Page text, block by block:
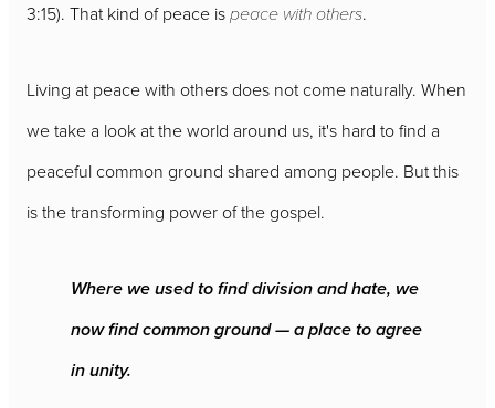
3:15). That kind of peace ispeace with others.
Living at peace with others does not come naturally. When
we take a look at the world around us, it's hard to find a
peaceful common ground shared among people. But this
is the transforming power of the gospel.
Where we used to find division and hate, we
now find common ground — a place to agree
in unity.